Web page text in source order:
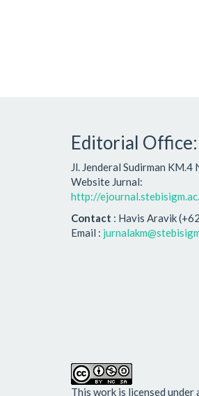
Editorial Office:
Jl. Jenderal Sudirman
Website Jurnal:
http://
Contact : Havis Aravik
Email :
This work is licensed under